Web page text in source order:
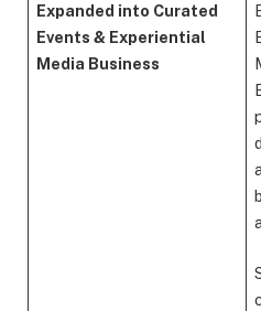
Expanded into Curated
Events & Experiential
Media Business